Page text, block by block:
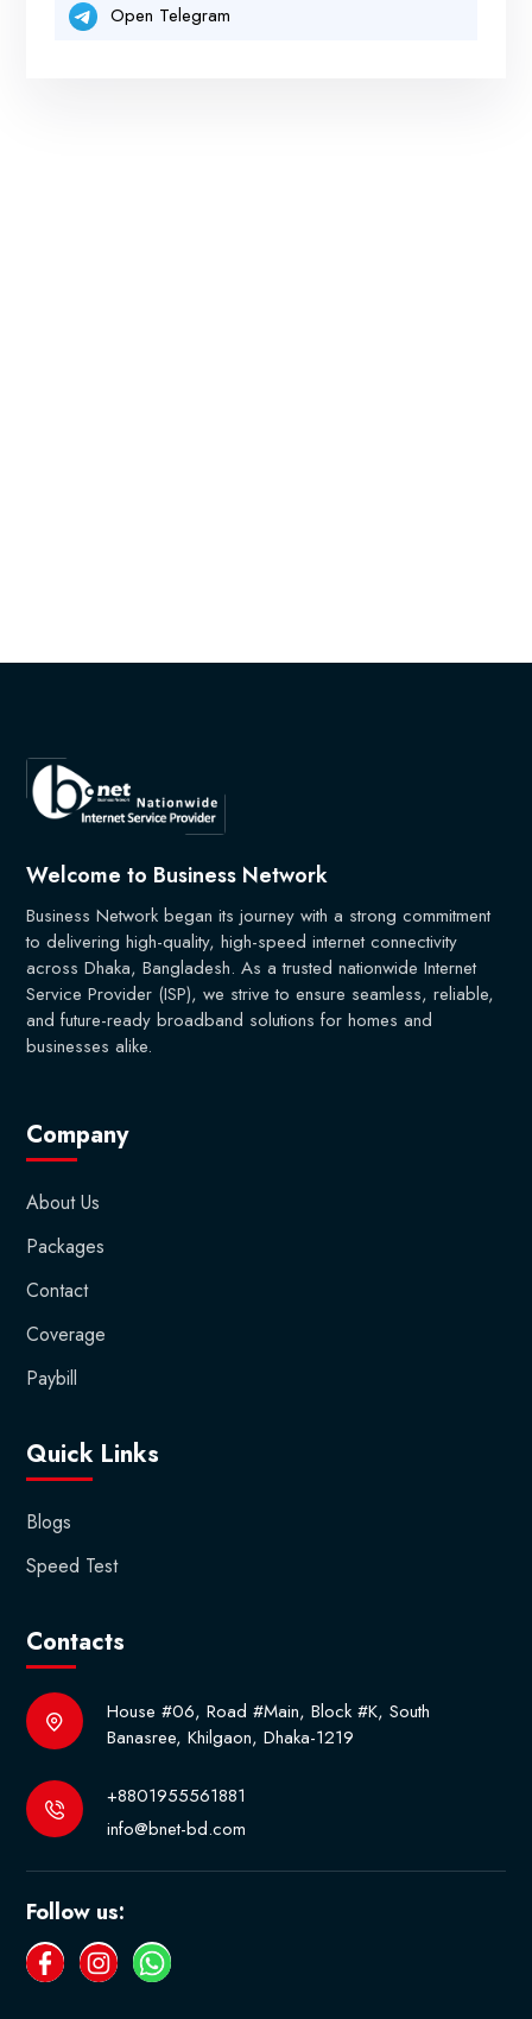
Open Telegram
Welcome to Business Network
Business Network began its journey with a strong commitment
to delivering high-quality, high-speed internet connectivity
across Dhaka, Bangladesh. As a trusted nationwide Internet
Service Provider (ISP), we strive to ensure seamless, reliable,
and future-ready broadband solutions for homes and
businesses alike.
Company
About Us
Packages
Contact
Coverage
Paybill
Quick Links
Blogs
Speed Test
Contacts
House #06, Road #Main, Block #K, South
Banasree, Khilgaon, Dhaka-1219
+8801955561881
info@bnet-bd.com
Follow us: